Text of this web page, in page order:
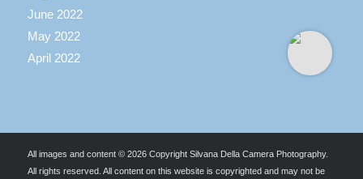
June 2022
May 2022
April 2022
All images and content © 2026 Copyright Silvana Della Camera Photography.
All rights reserved. All content on this website is copyrighted and may not be